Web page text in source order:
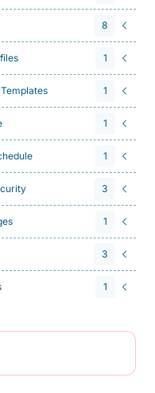
8
1
1
1
1
3
1
3
1